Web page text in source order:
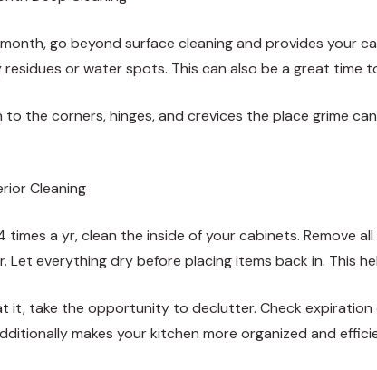
go beyond surface cleaning and provides your
or water spots. This can also be a great time
the corners, hinges, and crevices the place grime
Cleaning
times a yr, clean the inside of your cabinets. Remove
Let everything dry before placing items back in. This
it, take the opportunity to declutter. Check
makes your kitchen more organized and